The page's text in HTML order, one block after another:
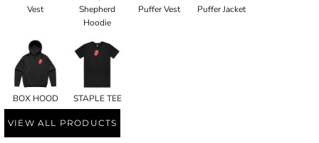
Vest
Shepherd
Hoodie
Puffer Vest
Puffer Jacket
BOX HOOD STAPLE TEE
VIEW ALL PRODUCTS